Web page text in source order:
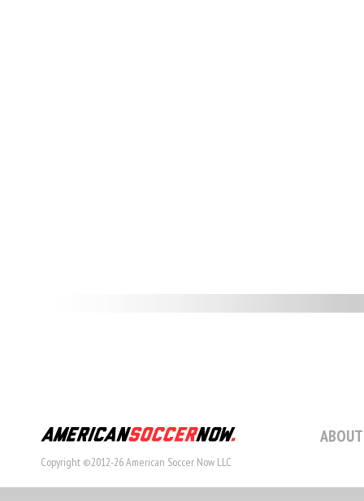
Copyright ©2012-26 American Soccer Now LLC